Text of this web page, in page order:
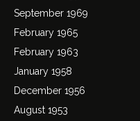
September 1969
February 1965
February 1963
January 1958
December 1956
August 1953